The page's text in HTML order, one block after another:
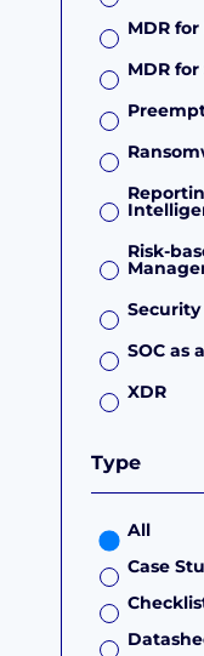
MDR
MDR
Risk-
SOC as
XDR
Type
Case
All